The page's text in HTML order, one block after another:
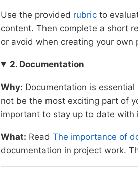
Use the provided rubric to
content. Then complete a short
or avoid when creating your own
2. Documentation
Why: Documentation is
not be the most exciting part of
important to stay up to date with
What: Read The importance of
documentation in project work.